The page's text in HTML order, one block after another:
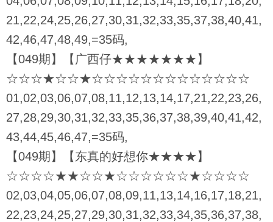
21,22,24,25,26,27,30,31,32,33,35,37,38,40,41,
42,46,47,48,49,=35码,
【049期】【广西仔★★★★★★★】
☆☆☆★☆☆★☆☆☆☆☆☆☆☆☆☆☆☆☆
01,02,03,06,07,08,11,12,13,14,17,21,22,23,26,
27,28,29,30,31,32,33,35,36,37,38,39,40,41,42,
43,44,45,46,47,=35码,
【049期】【东真的好想你★★★★】
☆☆☆☆★★☆☆★☆☆☆☆☆☆★☆☆☆☆
02,03,04,05,06,07,08,09,11,13,14,16,17,18,21,
22,23,24,25,27,29,30,31,32,33,34,35,36,37,38,